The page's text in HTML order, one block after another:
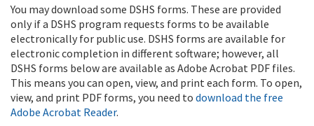
You may download some DSHS forms. These are provided
only if a DSHS program requests forms to be available
electronically for public use. DSHS forms are available for
electronic completion in different software; however, all
DSHS forms below are available as Adobe Acrobat PDF files.
This means you can open, view, and print each form. To open,
view, and print PDF forms, you need to download the free
Adobe Acrobat Reader.